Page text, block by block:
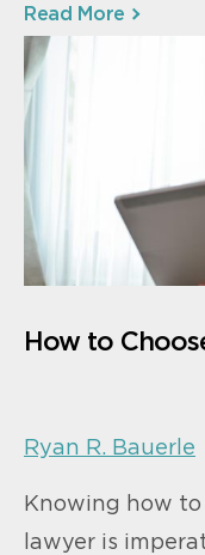
Read More
How to
Ryan R. Bauerle
Knowing how to
lawyer is